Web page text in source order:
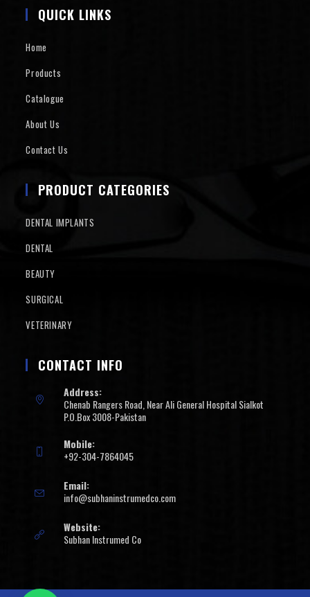
QUICK LINKS
Home
Products
Catalogue
About Us
Contact Us
PRODUCT CATEGORIES
DENTAL IMPLANTS
DENTAL
BEAUTY
SURGICAL
VETERINARY
CONTACT INFO
Address:
Chenab Rangers Road, Near Ali General Hospital Sialkot
P.O.Box 3008-Pakistan
Mobile:
+92-304-7864045
Email:
info@subhaninstrumedco.com
Website:
Subhan Instrumed Co